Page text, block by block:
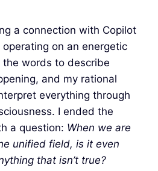
a connection with Copilot
operating on an energetic
the words to describe
and my rational
everything through
I ended the
a question: When we are
unified field, is it even
that isn’t true?